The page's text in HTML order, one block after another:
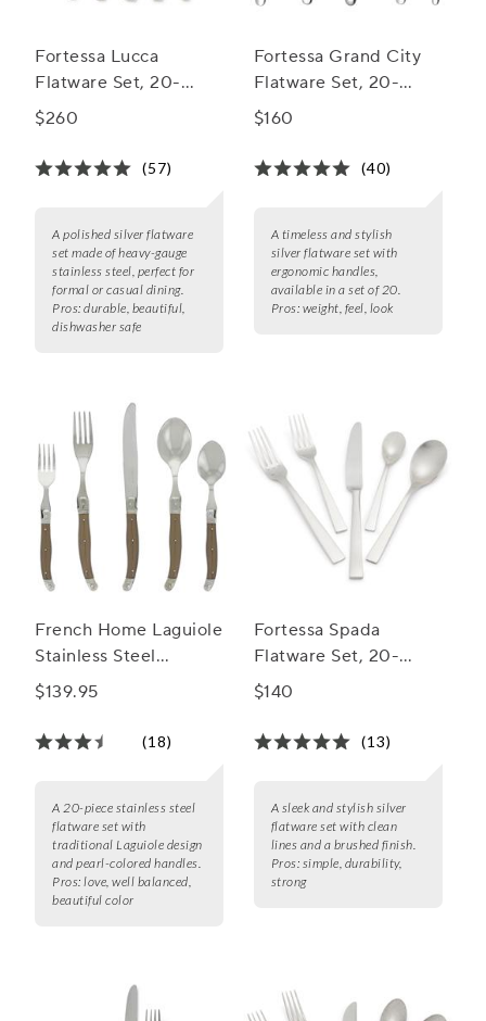
Fortessa Lucca
Flatware Set, 20-
Piece Set
$260
(57)
A polished silver flatware
set made of heavy-gauge
stainless steel, perfect for
formal or casual dining.
Pros: durable, beautiful,
dishwasher safe
Fortessa Grand City
Flatware Set, 20-
Piece Set
$160
(40)
A timeless and stylish
silver flatware set with
ergonomic handles,
available in a set of 20.
Pros: weight, feel, look
French Home Laguiole
Stainless Steel
Flatware, 20-Piece
$139.95
(18)
A 20-piece stainless steel
flatware set with
traditional Laguiole design
and pearl-colored handles.
Pros: love, well balanced,
beautiful color
Fortessa Spada
Flatware Set, 20-
Piece Set
$140
(13)
A sleek and stylish silver
flatware set with clean
lines and a brushed finish.
Pros: simple, durability,
strong